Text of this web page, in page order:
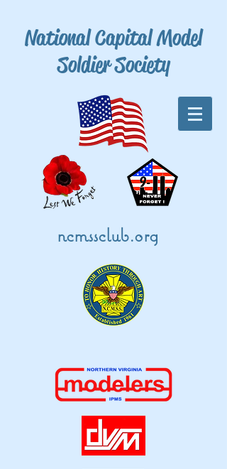
National Capital Model
Soldier Society
ncmssclub.org